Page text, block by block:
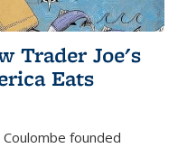
Trader Joe's
Eats
founded